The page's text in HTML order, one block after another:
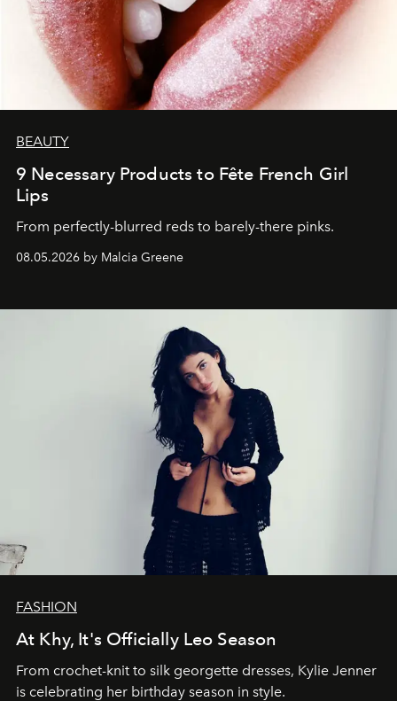
BEAUTY
9 Necessary Products to Fête French Girl
Lips
From perfectly-blurred reds to barely-there pinks.
08.05.2026 by Malcia Greene
FASHION
At Khy, It's Officially Leo Season
From crochet-knit to silk georgette dresses, Kylie Jenner
is celebrating her birthday season in style.